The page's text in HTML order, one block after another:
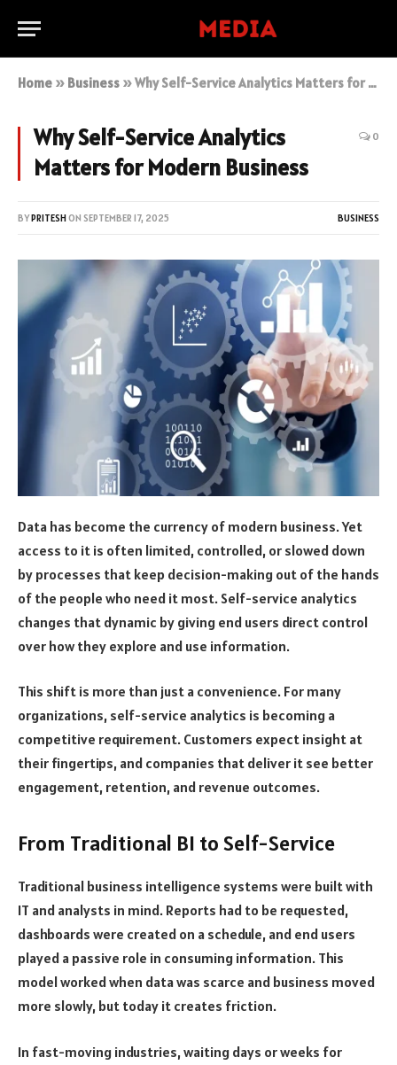
Home » Business »Why Self-Service Analytics Matters for Modern Business
Why Self-Service Analytics
Matters for Modern Business
0
BYPRITESHON SEPTEMBER 17, 2025 BUSINESS
Data has become the currency of modern business. Yet
access to it is often limited, controlled, or slowed down
by processes that keep decision-making out of the hands
of the people who need it most. Self-service analytics
changes that dynamic by giving end users direct control
over how they explore and use information.
This shift is more than just a convenience. For many
organizations, self-service analytics is becoming a
competitive requirement. Customers expect insight at
their fingertips, and companies that deliver it see better
engagement, retention, and revenue outcomes.
From Traditional BI to Self-Service
Traditional business intelligence systems were built with
IT and analysts in mind. Reports had to be requested,
dashboards were created on a schedule, and end users
played a passive role in consuming information. This
model worked when data was scarce and business moved
more slowly, but today it creates friction.
In fast-moving industries, waiting days or weeks for